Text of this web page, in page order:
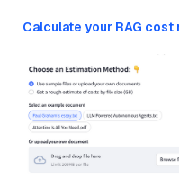
Calculate your RAG cost